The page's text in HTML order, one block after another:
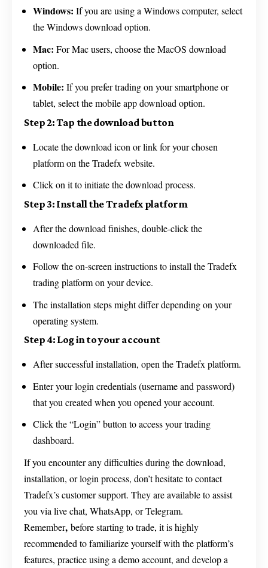
Windows: If you are using a Windows computer, select
the Windows download option.
Mac: For Mac users, choose the MacOS download
option.
Mobile: If you prefer trading on your smartphone or
tablet, select the mobile app download option.
Step 2: Tap the download button
Locate the download icon or link for your chosen
platform on the Tradefx website.
Click on it to initiate the download process.
Step 3: Install the Tradefx platform
After the download finishes, double-click the
downloaded file.
Follow the on-screen instructions to install the Tradefx
trading platform on your device.
The installation steps might differ depending on your
operating system.
Step 4: Log in to your account
After successful installation, open the Tradefx platform.
Enter your login credentials (username and password)
that you created when you opened your account.
Click the “Login” button to access your trading
dashboard.
If you encounter any difficulties during the download,
installation, or login process, don’t hesitate to contact
Tradefx’s customer support. They are available to assist
you via live chat, WhatsApp, or Telegram.
Remember, before starting to trade, it is highly
recommended to familiarize yourself with the platform’s
features, practice using a demo account, and develop a